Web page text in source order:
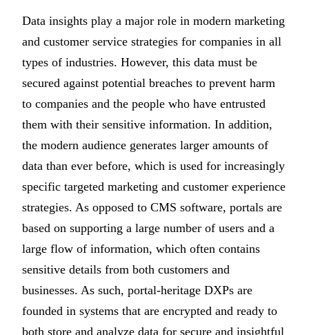
Data insights play a major role in modern marketing
and customer service strategies for companies in all
types of industries. However, this data must be
secured against potential breaches to prevent harm
to companies and the people who have entrusted
them with their sensitive information. In addition,
the modern audience generates larger amounts of
data than ever before, which is used for increasingly
specific targeted marketing and customer experience
strategies. As opposed to CMS software, portals are
based on supporting a large number of users and a
large flow of information, which often contains
sensitive details from both customers and
businesses. As such, portal-heritage DXPs are
founded in systems that are encrypted and ready to
both store and analyze data for secure and insightful